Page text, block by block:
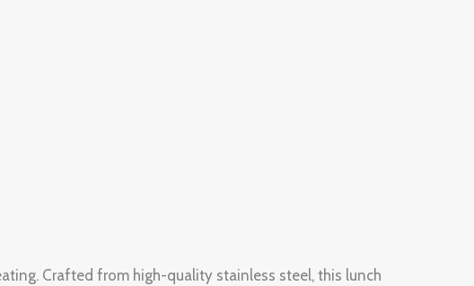
Crafted from high-quality stainless steel, this lunch